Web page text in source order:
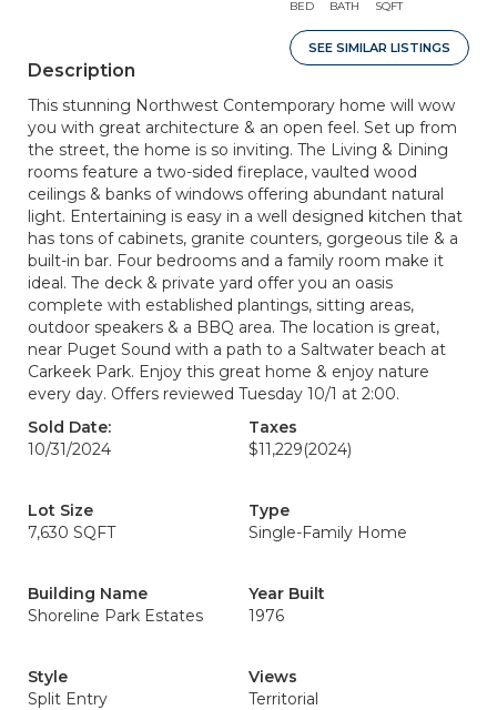
BED BATH SQFT
SEE SIMILAR LISTINGS
Description
This stunning Northwest Contemporary home will wow
you with great architecture & an open feel. Set up from
the street, the home is so inviting. The Living & Dining
rooms feature a two-sided fireplace, vaulted wood
ceilings & banks of windows offering abundant natural
light. Entertaining is easy in a well designed kitchen that
has tons of cabinets, granite counters, gorgeous tile & a
built-in bar. Four bedrooms and a family room make it
ideal. The deck & private yard offer you an oasis
complete with established plantings, sitting areas,
outdoor speakers & a BBQ area. The location is great,
near Puget Sound with a path to a Saltwater beach at
Carkeek Park. Enjoy this great home & enjoy nature
every day. Offers reviewed Tuesday 10/1 at 2:00.
Sold Date:
10/31/2024
Taxes
$11,229(2024)
Lot Size
7,630 SQFT
Type
Single-Family Home
Building Name
Shoreline Park Estates
Year Built
1976
Style
Split Entry
Views
Territorial